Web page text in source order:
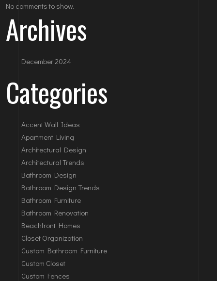
No comments to show.
Archives
December 2024
Categories
Accent Wall Ideas
Apartment Living
Architectural Design
Architectural Trends
Bathroom Design
Bathroom Design Trends
Bathroom Furniture
Bathroom Renovation
Beachfront Homes
Closet Organization
Custom Bathroom Furniture
Custom Closet
Custom Fences